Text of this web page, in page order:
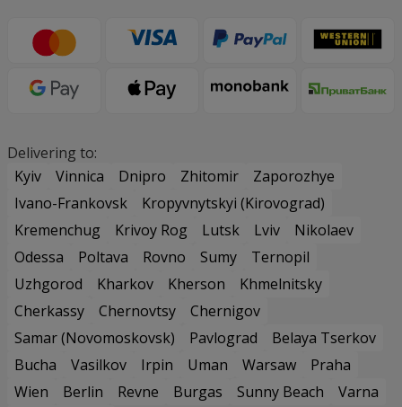
Delivering to:
Kyiv
Vinnica Dnipro Zhitomir
Zaporozhye
Ivano-Frankovsk
Kropyvnytskyi (Kirovograd)
Kremenchug
Krivoy Rog Lutsk Lviv
Nikolaev
Odessa
Poltava Rovno Sumy
Ternopil
Uzhgorod
Kharkov Kherson
Khmelnitsky
Cherkassy
Chernovtsy
Chernigov
Samar (Novomoskovsk)
Pavlograd
Belaya Tserkov
Bucha
Vasilkov Irpin Uman Warsaw
Praha
Wien
Berlin Revne Burgas Sunny Beach
Varna